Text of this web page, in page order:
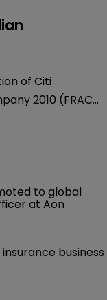
of Citi
2010 (FRAC),
to global
at Aon
business